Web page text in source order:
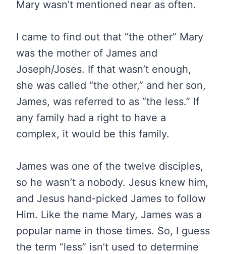
Mary wasn’t mentioned near as often.
I came to find out that “the other” Mary
was the mother of James and
Joseph/Joses. If that wasn’t enough,
she was called “the other,” and her son,
James, was referred to as “the less.” If
any family had a right to have a
complex, it would be this family.
James was one of the twelve disciples,
so he wasn’t a nobody. Jesus knew him,
and Jesus hand-picked James to follow
Him. Like the name Mary, James was a
popular name in those times. So, I guess
the term “less” isn’t used to determine